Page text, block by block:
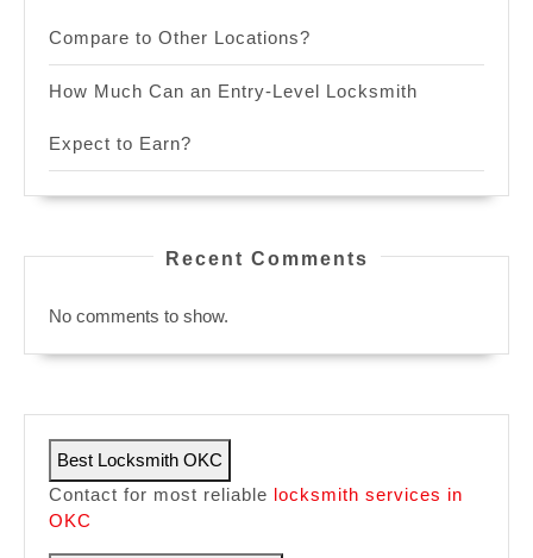
Compare to Other Locations?
How Much Can an Entry-Level Locksmith
Expect to Earn?
Recent Comments
No comments to show.
Best Locksmith OKC
Contact for most reliable locksmith services in
OKC